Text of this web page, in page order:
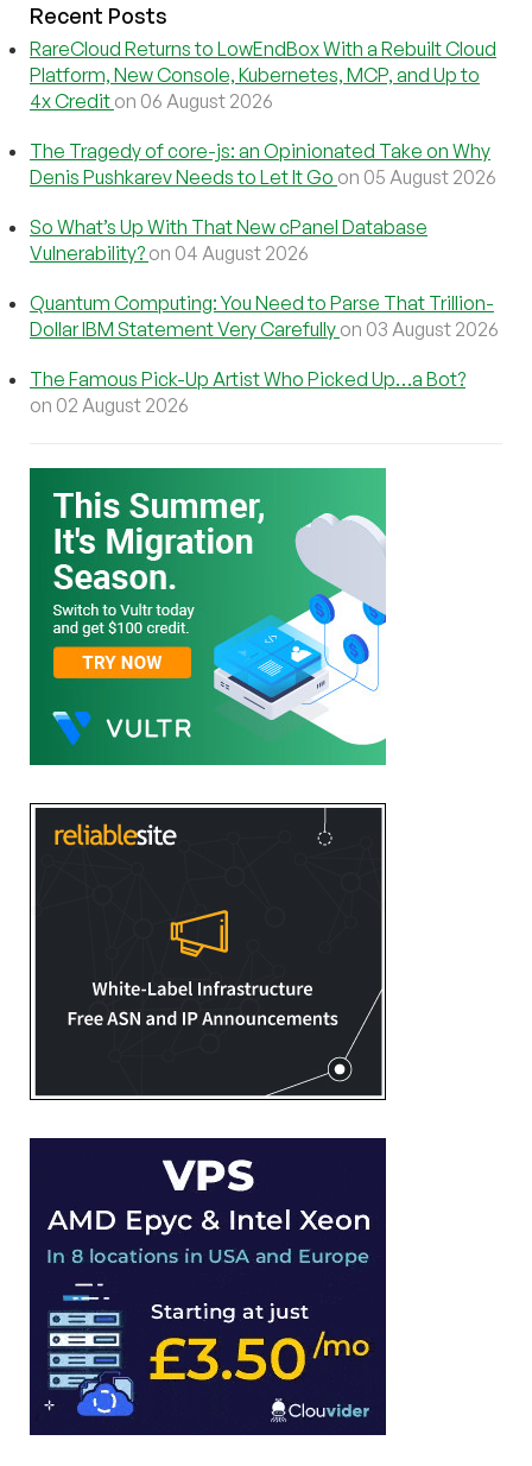
Recent Posts
RareCloud Returns to LowEndBox With a Rebuilt Cloud
Platform, New Console, Kubernetes, MCP, and Up to
4x Credit on 06 August 2026
The Tragedy of core-js: an Opinionated Take on Why
Denis Pushkarev Needs to Let It Go on 05 August 2026
So What’s Up With That New cPanel Database
Vulnerability? on 04 August 2026
Quantum Computing: You Need to Parse That Trillion-
Dollar IBM Statement Very Carefully on 03 August 2026
The Famous Pick-Up Artist Who Picked Up…a Bot?
on 02 August 2026